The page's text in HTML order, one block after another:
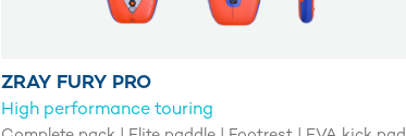
ZRAY FURY PRO
High performance touring